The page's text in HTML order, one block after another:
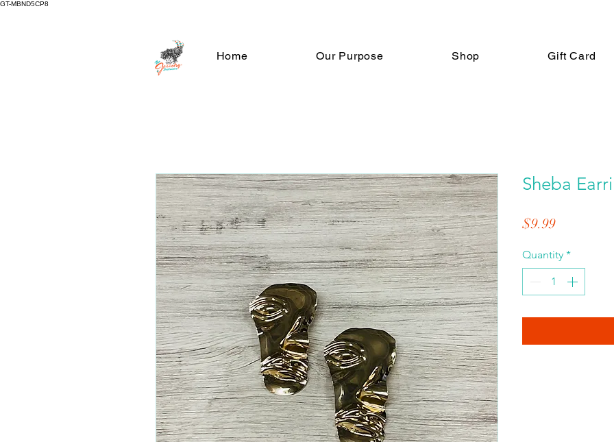
GT-MBND5CP8
Home Our Purpose Shop Gift Card
Sheba
$9.99Price
Quantity *